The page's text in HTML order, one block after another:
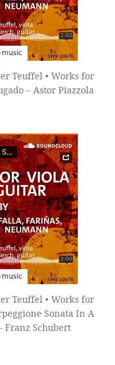
Teuffel • Works for
– Astor Piazzola
Teuffel • Works for
Sonata In A
Franz Schubert